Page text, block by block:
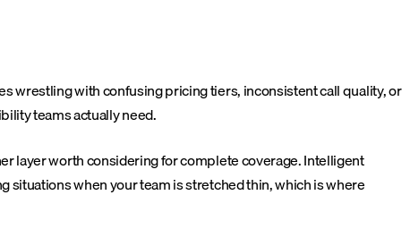
wrestling with confusing pricing tiers, inconsistent call quality, or
teams actually need.
layer worth considering for complete coverage. Intelligent
when your team is stretched thin, which is where